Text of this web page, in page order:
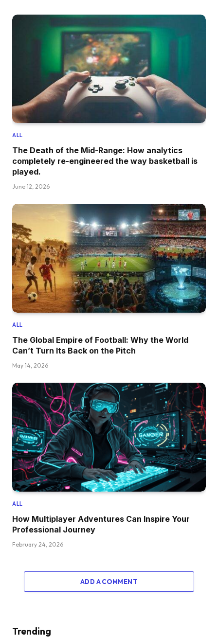
ALL
The Death of the Mid-Range: How analytics
completely re-engineered the way basketball is
played.
June 12, 2026
ALL
The Global Empire of Football: Why the World
Can’t Turn Its Back on the Pitch
May 14, 2026
ALL
How Multiplayer Adventures Can Inspire Your
Professional Journey
February 24, 2026
ADD A COMMENT
Trending